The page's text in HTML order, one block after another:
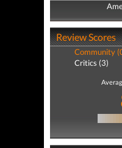
Review Scores
Community
Critics (3)